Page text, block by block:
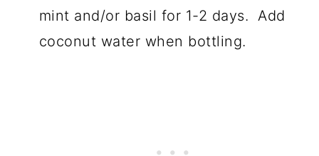
mint and/or basil for 1-2 days. Add
coconut water when bottling.